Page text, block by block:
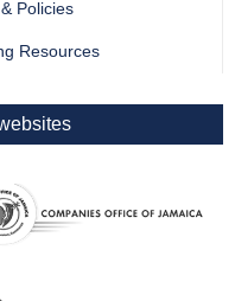
Policies
Resources